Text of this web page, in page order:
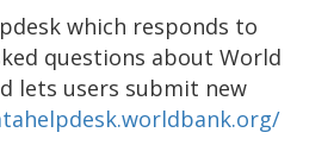
which responds to
questions about World
lets users submit new